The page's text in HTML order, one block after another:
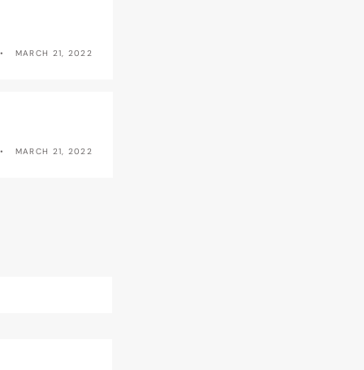
MARCH 21, 2022
MARCH 21, 2022